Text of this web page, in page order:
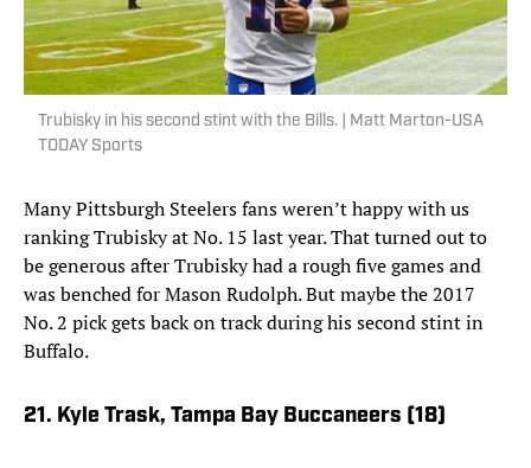
Trubisky in his second stint with the Bills. | Matt Marton-USA
TODAY Sports
Many Pittsburgh Steelers fans weren’t happy with us
ranking Trubisky at No. 15 last year. That turned out to
be generous after Trubisky had a rough five games and
was benched for Mason Rudolph. But maybe the 2017
No. 2 pick gets back on track during his second stint in
Buffalo.
21. Kyle Trask, Tampa Bay Buccaneers (18)